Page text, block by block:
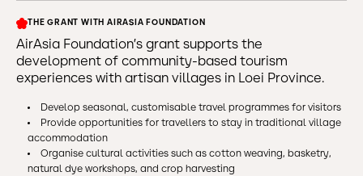
THE GRANT WITH AIRASIA FOUNDATION
AirAsia Foundation’s grant supports the
development of community-based tourism
experiences with artisan villages in Loei Province.
Develop seasonal, customisable travel programmes for visitors
Provide opportunities for travellers to stay in traditional village
accommodation
Organise cultural activities such as cotton weaving, basketry,
natural dye workshops, and crop harvesting